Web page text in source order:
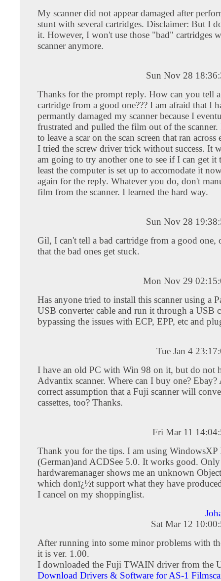
My scanner did not appear damaged after
stunt with several cartridges. Disclaimer: But I
it. However, I won't use those "bad" cartridges
scanner anymore.
Sun Nov 28
Thanks for the prompt reply. How can you tell
cartridge from a good one??? I am afraid that I
permantly damaged my scanner because I
frustrated and pulled the film out of the scanner.
to leave a scar on the scan screen that ran
I tried the screw driver trick without success. It
am going to try another one to see if I can get
least the computer is set up to accomodate it
again for the reply. Whatever you do, don't
film from the scanner. I learned the hard way.
Sun Nov 28
Gil, I can't tell a bad cartridge from a good one,
that the bad ones get stuck.
Mon Nov 29
Has anyone tried to install this scanner using a
USB converter cable and run it through a USB
bypassing the issues with ECP, EPP, etc and
Tue Jan 4
I have an old PC with Win 98 on it, but do not
Advantix scanner. Where can I buy one? Ebay?
correct assumption that a Fuji scanner will
cassettes, too? Thanks.
Fri Mar 11
Thank you for the tips. I am using WindowsXP
(German)and ACDSee 5.0. It works good.
hardwaremanager shows me an unknown
which donï¿½t support what they have
I cancel on my shoppinglist.
Sat Mar 12
After running into some minor problems with
it is ver. 1.00.
I downloaded the Fuji TWAIN driver from the
Download Drivers & Software for AS-1